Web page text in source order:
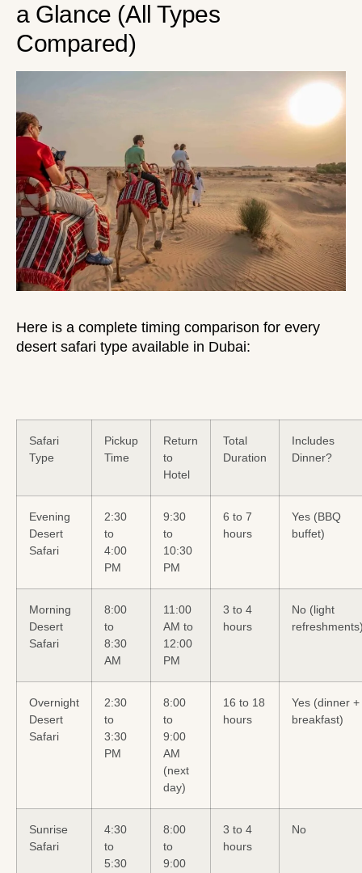
a Glance (All Types
Compared)
Here is a complete timing comparison for every
desert safari type available in Dubai:
Safari
Type
Pickup
Time
Return
to
Hotel
Total
Duration
Includes
Dinner?
Evening
Desert
Safari
2:30
to
4:00
PM
9:30
to
10:30
PM
6 to 7
hours
Yes (BBQ
buffet)
Morning
Desert
Safari
8:00
to
8:30
AM
11:00
AM to
12:00
PM
3 to 4
hours
No (light
Overnight
Desert
Safari
2:30
to
3:30
PM
8:00
to
9:00
AM
(next
day)
16 to 18
hours
Yes (dinner +
breakfast)
Sunrise
Safari
4:30
to
5:30
8:00
to
9:00
3 to 4
hours
No